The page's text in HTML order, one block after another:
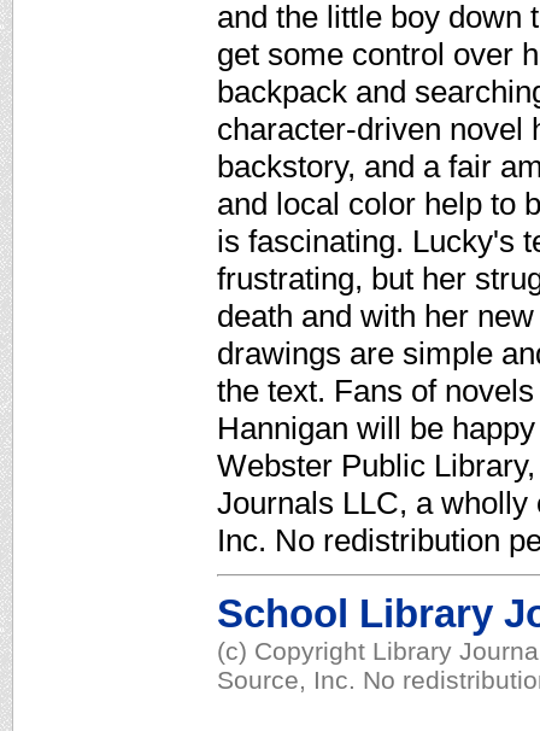
and the little boy down
get some control over
backpack and
character-driven novel
backstory, and a fair
and local color help to
is fascinating. Lucky's
frustrating, but her
death and with her
drawings are simple
the text. Fans of
Hannigan will be
Webster Public
Journals LLC, a
Inc. No redistribution
School Library
(c) Copyright Library
Source, Inc. No